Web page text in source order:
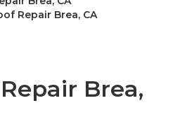
Repair Brea, CA
Brea,